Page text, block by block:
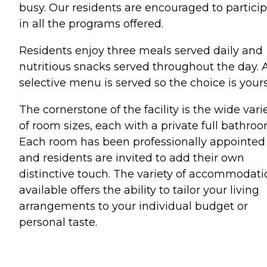
busy. Our residents are encouraged to
in all the programs offered.
Residents enjoy three meals served daily and
nutritious snacks served throughout the day.
selective menu is served so the choice is
The cornerstone of the facility is the wide
of room sizes, each with a private full
Each room has been professionally appointed
and residents are invited to add their own
distinctive touch. The variety of
available offers the ability to tailor your living
arrangements to your individual budget or
personal taste.